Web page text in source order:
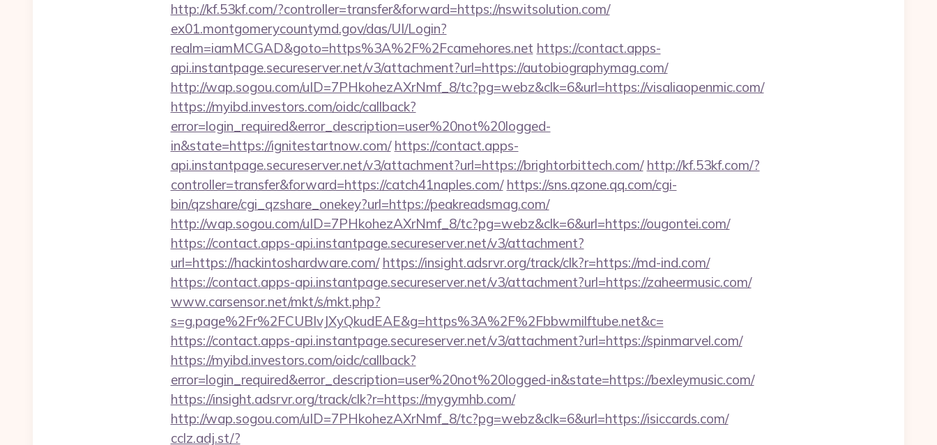
http://kf.53kf.com/?controller=transfer&forward=https://nswitsolution.com/
ex01.montgomerycountymd.gov/das/UI/Login?
realm=iamMCGAD&goto=https%3A%2F%2Fcamehores.net https://contact.apps-
api.instantpage.secureserver.net/v3/attachment?url=https://autobiographymag.com/
http://wap.sogou.com/uID=7PHkohezAXrNmf_8/tc?pg=webz&clk=6&url=https://visaliaopenmic.com/
https://myibd.investors.com/oidc/callback?
error=login_required&error_description=user%20not%20logged-
in&state=https://ignitestartnow.com/ https://contact.apps-
api.instantpage.secureserver.net/v3/attachment?url=https://brightorbittech.com/ http://kf.53kf.com/?
controller=transfer&forward=https://catch41naples.com/ https://sns.qzone.qq.com/cgi-
bin/qzshare/cgi_qzshare_onekey?url=https://peakreadsmag.com/
http://wap.sogou.com/uID=7PHkohezAXrNmf_8/tc?pg=webz&clk=6&url=https://ougontei.com/
https://contact.apps-api.instantpage.secureserver.net/v3/attachment?
url=https://hackintoshardware.com/ https://insight.adsrvr.org/track/clk?r=https://md-ind.com/
https://contact.apps-api.instantpage.secureserver.net/v3/attachment?url=https://zaheermusic.com/
www.carsensor.net/mkt/s/mkt.php?
s=g.page%2Fr%2FCUBIvJXyQkudEAE&g=https%3A%2F%2Fbbwmilftube.net&c=
https://contact.apps-api.instantpage.secureserver.net/v3/attachment?url=https://spinmarvel.com/
https://myibd.investors.com/oidc/callback?
error=login_required&error_description=user%20not%20logged-in&state=https://bexleymusic.com/
https://insight.adsrvr.org/track/clk?r=https://mygymhb.com/
http://wap.sogou.com/uID=7PHkohezAXrNmf_8/tc?pg=webz&clk=6&url=https://isiccards.com/
cclz.adj.st/?